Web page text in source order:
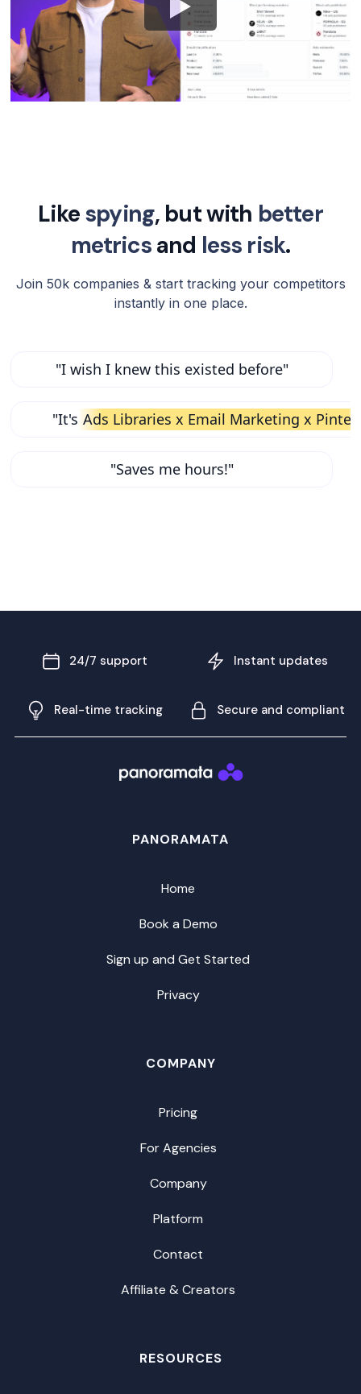
Likespying, but with better
metricsand less risk.
Join 50k companies & start tracking your competitors
instantly in one place.
"I wish I knew this existed before"
"It's Ads Libraries x Email Marketing x
"Saves me hours!"
24/7 support Instant updates
Real-time tracking Secure and compliant
PANORAMATA
Home
Book a Demo
Sign up and Get Started
Privacy
COMPANY
Pricing
For Agencies
Company
Platform
Contact
Affiliate & Creators
RESOURCES